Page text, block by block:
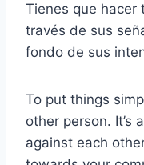
Tienes que hacer
través de sus
fondo de sus
To put things
other person. It’s
against each